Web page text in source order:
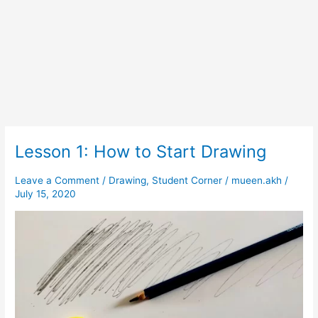
Lesson 1: How to Start Drawing
Leave a Comment / Drawing, Student Corner / mueen.akh/
July 15, 2020
Lesson
How
to
Start